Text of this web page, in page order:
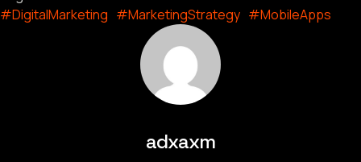
#DigitalMarketing #MarketingStrategy #MobileApps
adxaxm